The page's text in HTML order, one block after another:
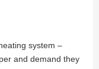
system –
and demand they